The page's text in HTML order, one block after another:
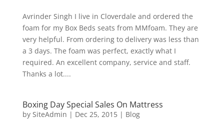
Avrinder Singh I live in Cloverdale and ordered the
foam for my Box Beds seats from MMfoam. They are
very helpful. From ordering to delivery was less than
a 3 days. The foam was perfect, exactly what I
required. An excellent company, service and staff.
Thanks a lot....
Boxing Day Special Sales On Mattress
by SiteAdmin | Dec 25, 2015| Blog